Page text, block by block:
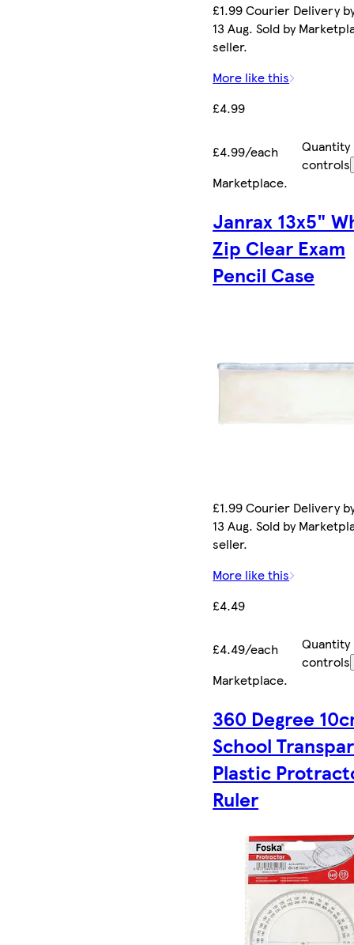
£1.99 Courier Delivery
13 Aug. Sold by
seller.
More like this
£4.99
£4.99/each
Quantity
controls
Marketplace.
Janrax 13x5"
Zip Clear Exam
Pencil Case
£1.99 Courier Delivery
13 Aug. Sold by
seller.
More like this
£4.49
£4.49/each
Quantity
controls
Marketplace.
360 Degree
School
Plastic
Ruler